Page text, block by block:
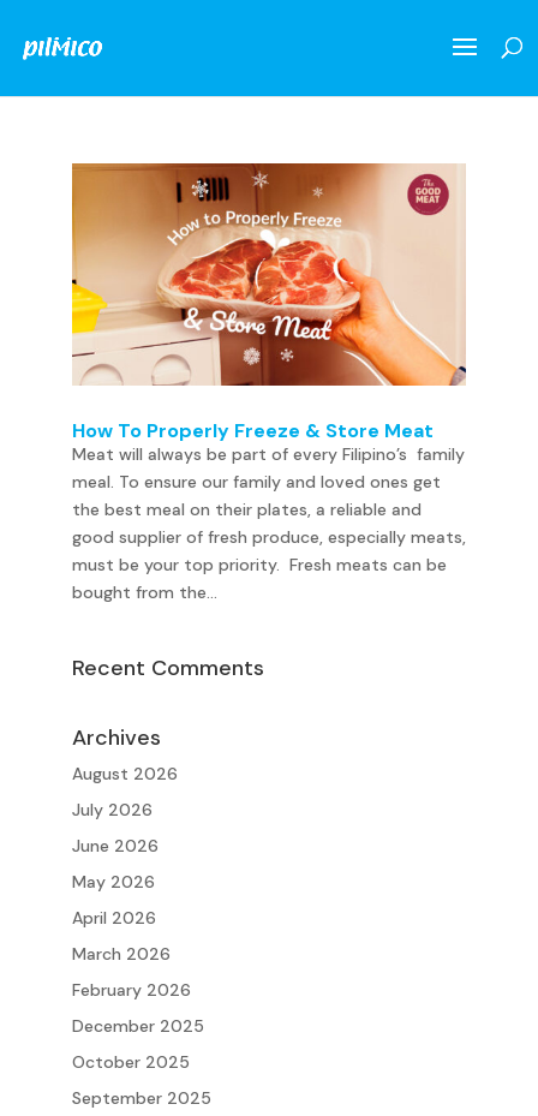
How To Properly Freeze & Store Meat
Meat will always be part of every Filipino’s family
meal. To ensure our family and loved ones get
the best meal on their plates, a reliable and
good supplier of fresh produce, especially meats,
must be your top priority. Fresh meats can be
bought from the...
Recent Comments
Archives
August 2026
July 2026
June 2026
May 2026
April 2026
March 2026
February 2026
December 2025
October 2025
September 2025